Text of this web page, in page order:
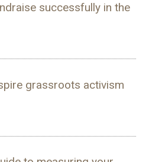
successfully in the
grassroots activism